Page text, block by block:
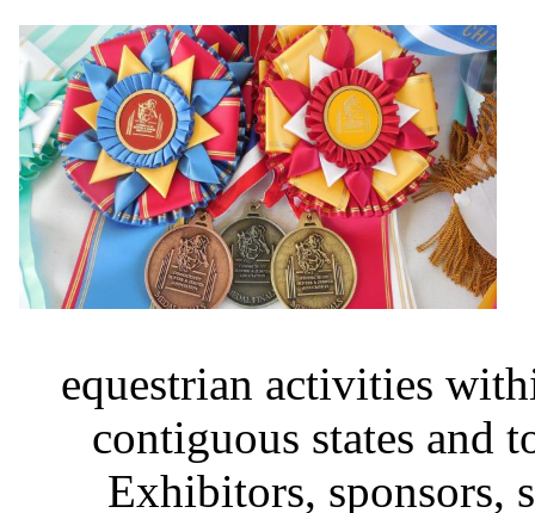
equestrian activities
contiguous states and
Exhibitors, sponsors,